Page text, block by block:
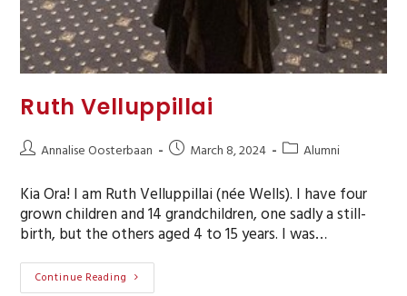
Ruth Velluppillai
Annalise Oosterbaan March 8, 2024 Alumni
Kia Ora! I am Ruth Velluppillai (née Wells). I have four
grown children and 14 grandchildren, one sadly a still-
birth, but the others aged 4 to 15 years. I was…
Continue Reading